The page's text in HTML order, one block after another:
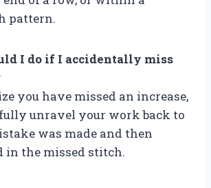
pattern.
I do if I accidentally miss
you have missed an increase,
unravel your work back to
was made and then
in the missed stitch.